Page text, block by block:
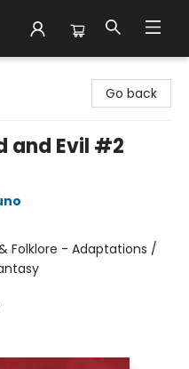
Go back
and Evil #2
Folklore - Adaptations /